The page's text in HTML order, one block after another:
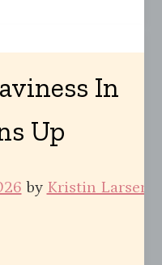
In
Up
by Kristin Larsen